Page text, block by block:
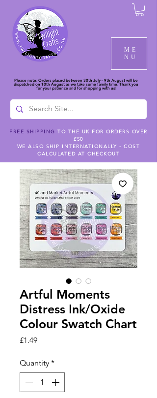
ME
NU
Please note: Orders placed between 30th July - 9th August will be
dispatched on 10th August as we take some family time. Thank you
for your patience and for shopping with us!
FREE SHIPPING TO THE UK FOR ORDERS OVER
£50
WE ALSO SHIP INTERNATIONALLY - COST
CALCULATED AT CHECKOUT
Artful Moments
Distress Ink/Oxide
Colour Swatch Chart
£1.49Price
Quantity *